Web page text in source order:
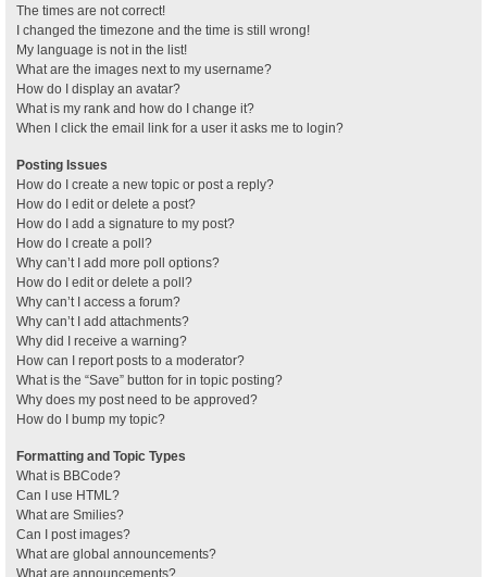
The times are not correct!
I changed the timezone and the time is still wrong!
My language is not in the list!
What are the images next to my username?
How do I display an avatar?
What is my rank and how do I change it?
When I click the email link for a user it asks me to login?
Posting Issues
How do I create a new topic or post a reply?
How do I edit or delete a post?
How do I add a signature to my post?
How do I create a poll?
Why can’t I add more poll options?
How do I edit or delete a poll?
Why can’t I access a forum?
Why can’t I add attachments?
Why did I receive a warning?
How can I report posts to a moderator?
What is the “Save” button for in topic posting?
Why does my post need to be approved?
How do I bump my topic?
Formatting and Topic Types
What is BBCode?
Can I use HTML?
What are Smilies?
Can I post images?
What are global announcements?
What are announcements?